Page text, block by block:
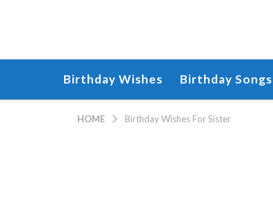
Birthday Wishes Birthday Songs
HOME Birthday Wishes For Sister